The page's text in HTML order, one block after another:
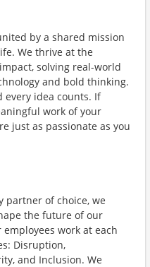
by a shared mission
We thrive at the
solving real-world
and bold thinking.
every idea counts. If
work of your
just as passionate as you
partner of choice, we
the future of our
work at each
Disruption,
and Inclusion. We